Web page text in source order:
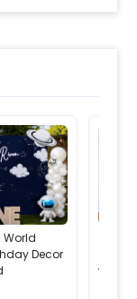
World
Decor
Out of
Space
with